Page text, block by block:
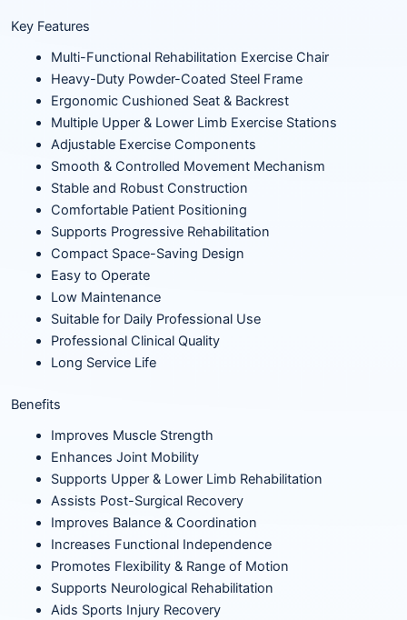
Key Features
Multi-Functional Rehabilitation Exercise Chair
Heavy-Duty Powder-Coated Steel Frame
Ergonomic Cushioned Seat & Backrest
Multiple Upper & Lower Limb Exercise Stations
Adjustable Exercise Components
Smooth & Controlled Movement Mechanism
Stable and Robust Construction
Comfortable Patient Positioning
Supports Progressive Rehabilitation
Compact Space-Saving Design
Easy to Operate
Low Maintenance
Suitable for Daily Professional Use
Professional Clinical Quality
Long Service Life
Benefits
Improves Muscle Strength
Enhances Joint Mobility
Supports Upper & Lower Limb Rehabilitation
Assists Post-Surgical Recovery
Improves Balance & Coordination
Increases Functional Independence
Promotes Flexibility & Range of Motion
Supports Neurological Rehabilitation
Aids Sports Injury Recovery